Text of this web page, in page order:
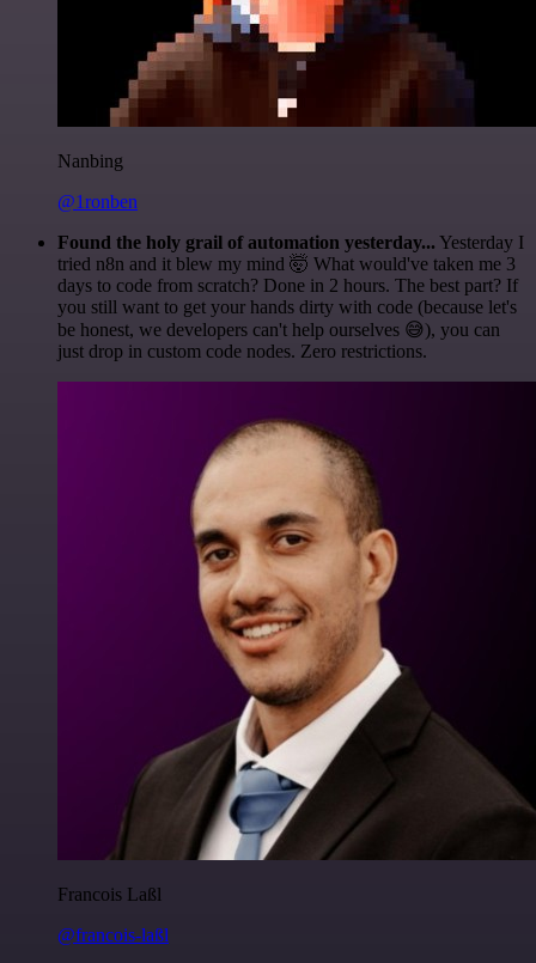
Nanbing
@1ronben
Found the holy grail of automation yesterday... Yesterday I
tried n8n and it blew my mind 🤯 What would've taken me 3
days to code from scratch? Done in 2 hours. The best part? If
you still want to get your hands dirty with code (because let's
be honest, we developers can't help ourselves 😅), you can
just drop in custom code nodes. Zero restrictions.
Francois Laßl
@francois-laßl